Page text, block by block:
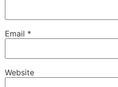
Email *
Website